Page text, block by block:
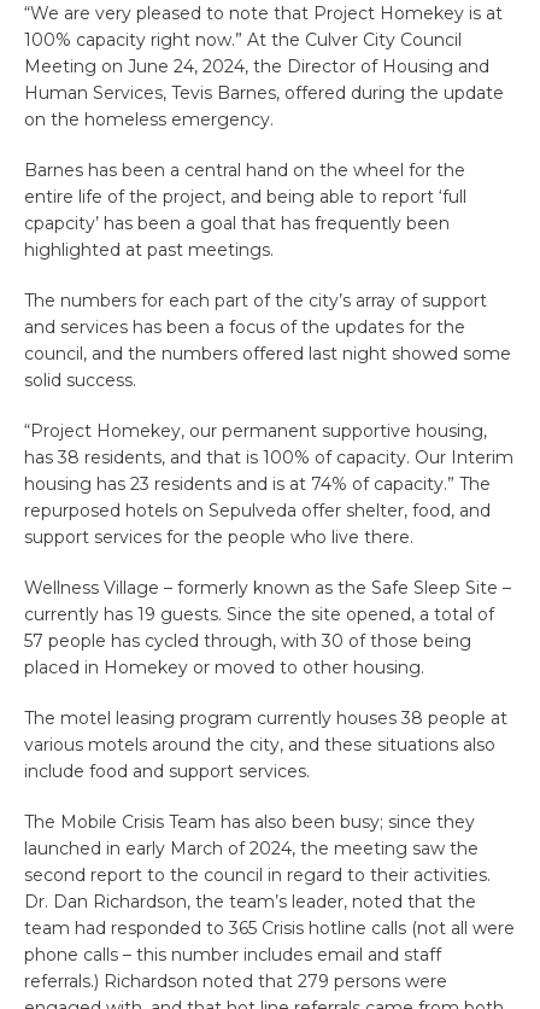
“We are very pleased to note that Project Homekey is at
100% capacity right now.” At the Culver City Council
Meeting on June 24, 2024, the Director of Housing and
Human Services, Tevis Barnes, offered during the update
on the homeless emergency.
Barnes has been a central hand on the wheel for the
entire life of the project, and being able to report ‘full
cpapcity’ has been a goal that has frequently been
highlighted at past meetings.
The numbers for each part of the city’s array of support
and services has been a focus of the updates for the
council, and the numbers offered last night showed some
solid success.
“Project Homekey, our permanent supportive housing,
has 38 residents, and that is 100% of capacity. Our Interim
housing has 23 residents and is at 74% of capacity.” The
repurposed hotels on Sepulveda offer shelter, food, and
support services for the people who live there.
Wellness Village – formerly known as the Safe Sleep Site –
currently has 19 guests. Since the site opened, a total of
57 people has cycled through, with 30 of those being
placed in Homekey or moved to other housing.
The motel leasing program currently houses 38 people at
various motels around the city, and these situations also
include food and support services.
The Mobile Crisis Team has also been busy; since they
launched in early March of 2024, the meeting saw the
second report to the council in regard to their activities.
Dr. Dan Richardson, the team’s leader, noted that the
team had responded to 365 Crisis hotline calls (not all were
phone calls – this number includes email and staff
referrals.) Richardson noted that 279 persons were